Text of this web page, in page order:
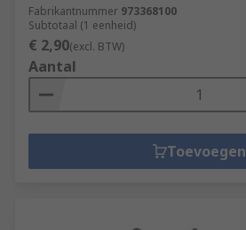
Fabrikantnummer 973368100
Subtotaal (1 eenheid)
€ 2,90(excl. BTW)
Aantal
Toevoegen